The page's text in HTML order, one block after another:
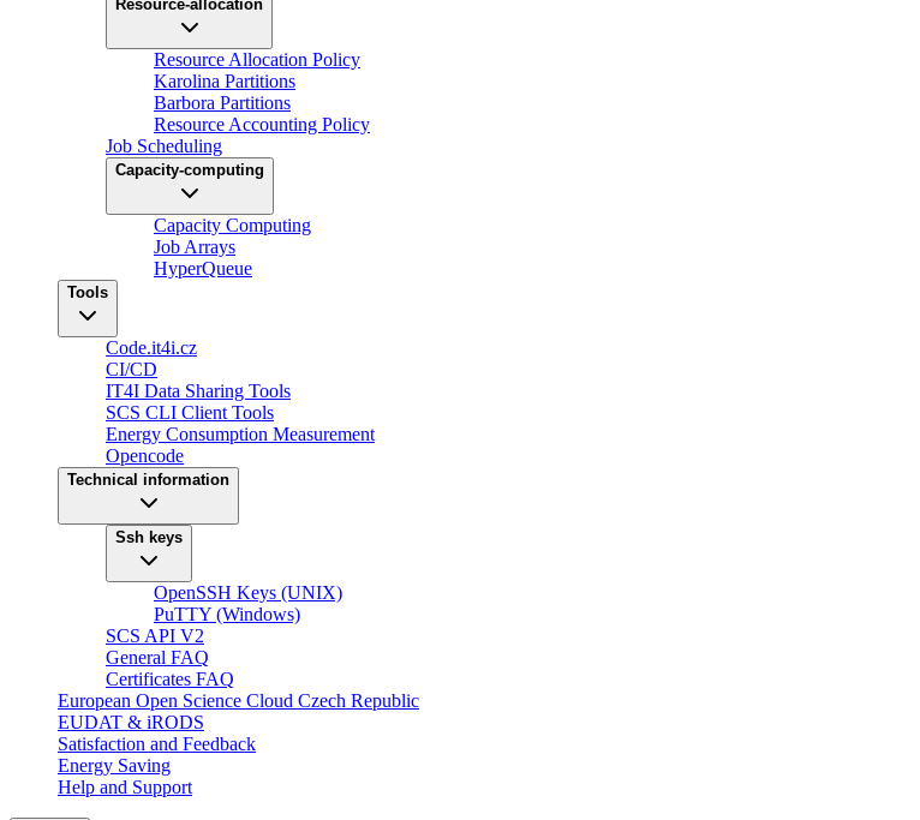
Resource-allocation
Resource Allocation Policy
Karolina Partitions
Barbora Partitions
Resource Accounting Policy
Job Scheduling
Capacity-computing
Capacity Computing
Job Arrays
HyperQueue
Tools
Code.it4i.cz
CI/CD
IT4I Data Sharing Tools
SCS CLI Client Tools
Energy Consumption Measurement
Opencode
Technical information
Ssh keys
OpenSSH Keys (UNIX)
PuTTY (Windows)
SCS API V2
General FAQ
Certificates FAQ
European Open Science Cloud Czech Republic
EUDAT & iRODS
Satisfaction and Feedback
Energy Saving
Help and Support